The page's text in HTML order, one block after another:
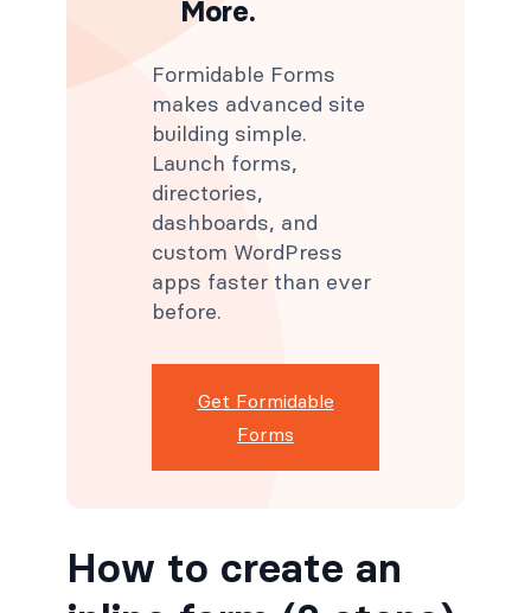
More.
Formidable Forms
makes advanced site
building simple.
Launch forms,
directories,
dashboards, and
custom WordPress
apps faster than ever
before.
Get Formidable
Forms
How to create an